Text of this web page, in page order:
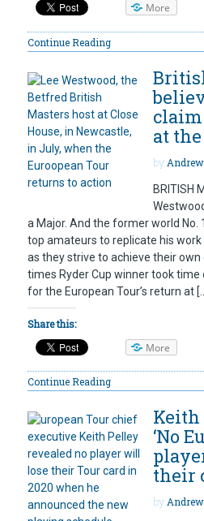
More
Continue Reading
at
by
BRITISH
a Major. And the former world No.
top amateurs to replicate his
as they strive to achieve their own
times Ryder Cup winner took
for the European Tour’s return at
Share this:
More
Continue Reading
Keith
‘No
their
by